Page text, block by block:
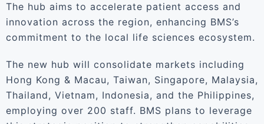
The hub aims to accelerate patient access and
innovation across the region, enhancing BMS’s
commitment to the local life sciences ecosystem.
The new hub will consolidate markets including
Hong Kong & Macau, Taiwan, Singapore, Malaysia,
Thailand, Vietnam, Indonesia, and the Philippines,
employing over 200 staff. BMS plans to leverage